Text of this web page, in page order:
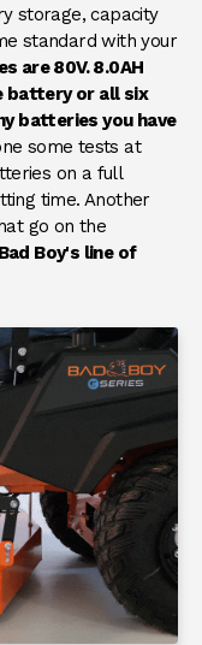
storage, capacity
standard with your
are 80V. 8.0AH
battery or all six
batteries you have
some tests at
on a full
time. Another
go on the
Boy's line of